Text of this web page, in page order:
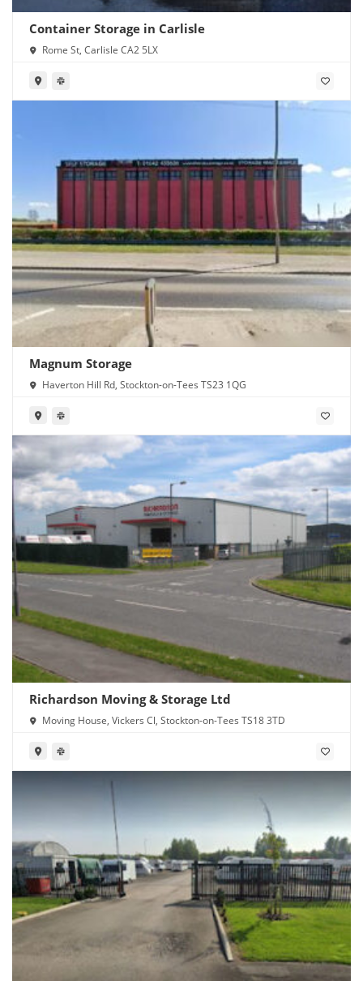
Container Storage in Carlisle
Rome St, Carlisle CA2 5LX
Magnum Storage
Haverton Hill Rd, Stockton-on-Tees TS23 1QG
Richardson Moving & Storage Ltd
Moving House, Vickers Cl, Stockton-on-Tees TS18 3TD